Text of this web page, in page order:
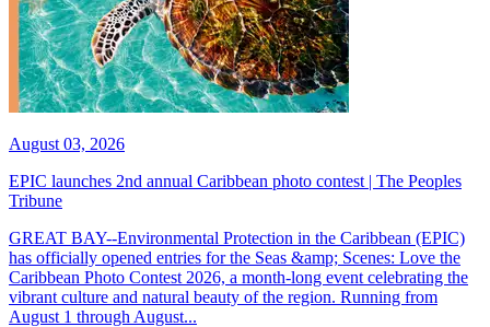
August 03, 2026
EPIC launches 2nd annual Caribbean photo contest | The Peoples
Tribune
GREAT BAY--Environmental Protection in the Caribbean (EPIC)
has officially opened entries for the Seas &amp; Scenes: Love the
Caribbean Photo Contest 2026, a month-long event celebrating the
vibrant culture and natural beauty of the region. Running from
August 1 through August...